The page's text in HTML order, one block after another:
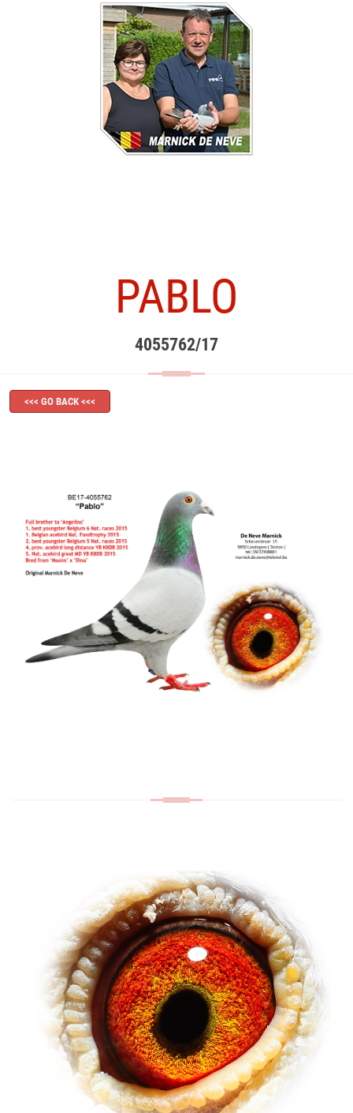
PABLO
4055762/17
<<< GO BACK <<<